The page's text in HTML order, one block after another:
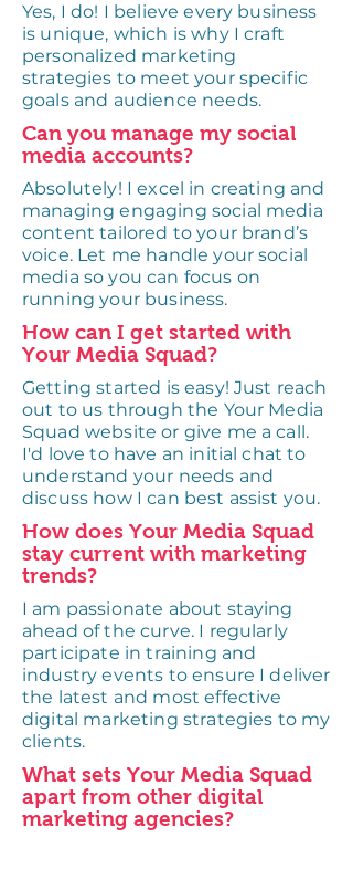
Yes, I do! I believe every business
is unique, which is why I craft
personalized marketing
strategies to meet your specific
goals and audience needs.
Can you manage my social
media accounts?
Absolutely! I excel in creating and
managing engaging social media
content tailored to your brand’s
voice. Let me handle your social
media so you can focus on
running your business.
How can I get started with
Your Media Squad?
Getting started is easy! Just reach
out to us through the Your Media
Squad website or give me a call.
I'd love to have an initial chat to
understand your needs and
discuss how I can best assist you.
How does Your Media Squad
stay current with marketing
trends?
I am passionate about staying
ahead of the curve. I regularly
participate in training and
industry events to ensure I deliver
the latest and most effective
digital marketing strategies to my
clients.
What sets Your Media Squad
apart from other digital
marketing agencies?